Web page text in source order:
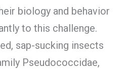
biology and behavior
to this challenge.
sap-sucking insects
Pseudococcidae,